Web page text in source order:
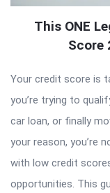
This ONE
Score
Your credit score is
you’re trying to
car loan, or finally
your reason, you’re
with low credit
opportunities. This